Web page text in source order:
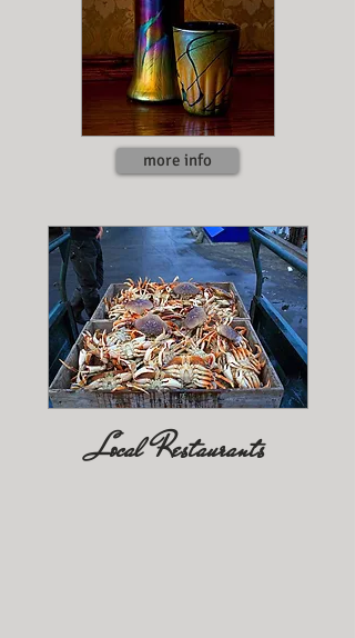
more info
Local Restaurants